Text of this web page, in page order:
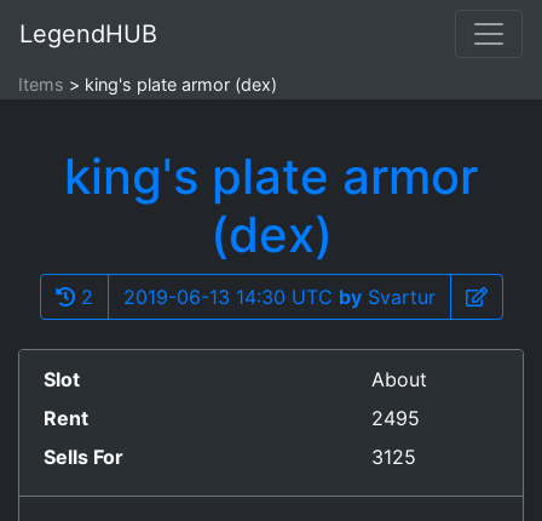
LegendHUB
Items king's plate armor (dex)
king's plate armor
(dex)
2 2019-06-13 14:30 UTC bySvartur
Slot
About
Rent
2495
Sells For
3125